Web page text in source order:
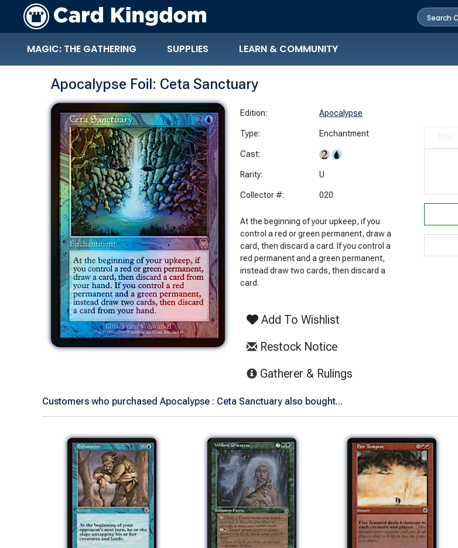
MAGIC: THE GATHERING SUPPLIES LEARN & COMMUNITY
Apocalypse Foil: Ceta Sanctuary
Edition: Apocalypse
Type: Enchantment
Cast:
Rarity: U
Collector #: 020
At the beginning of your upkeep, if you
control a red or green permanent, draw a
card, then discard a card. If you control a
red permanent and a green permanent,
instead draw two cards, then discard a
card.
Add To Wishlist
Restock Notice
Gatherer & Rulings
Customers who purchased Apocalypse : Ceta Sanctuary also bought...